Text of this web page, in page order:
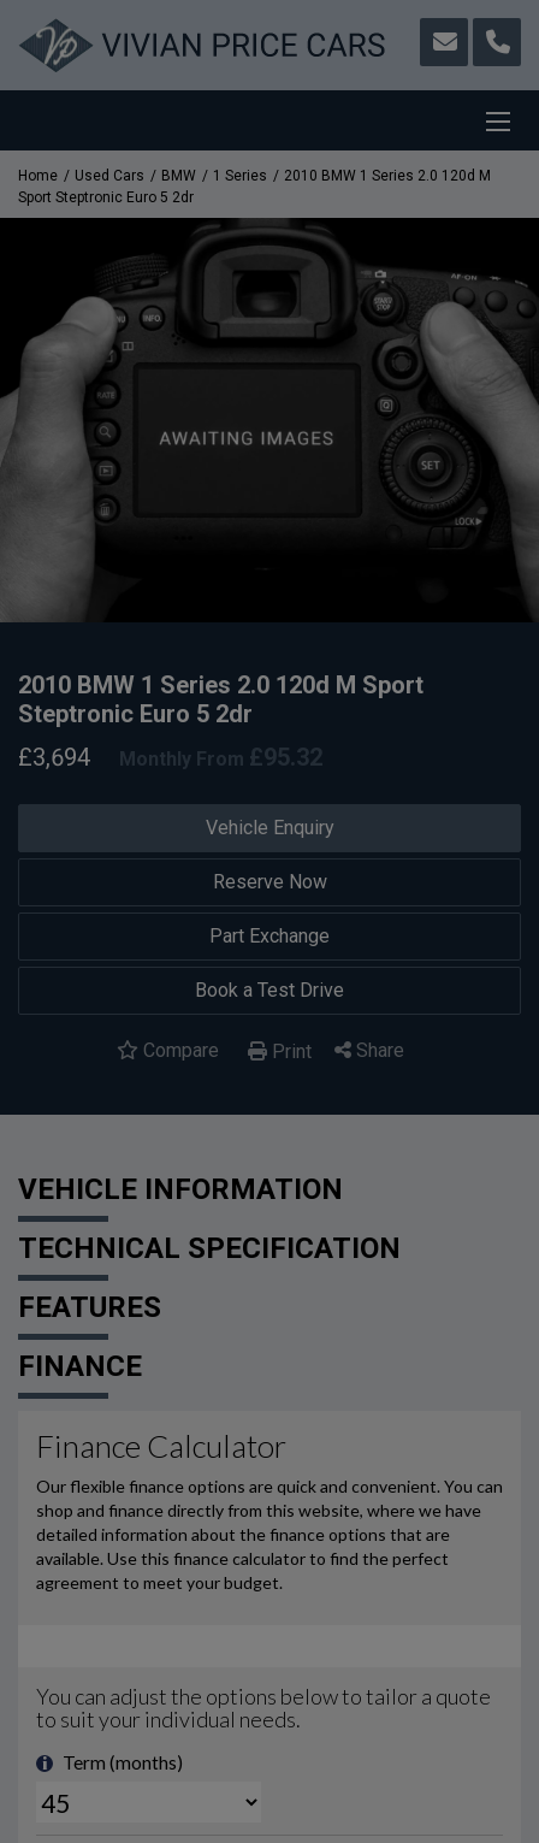
Home Used Cars BMW 1 Series
2010 BMW 1 Series 2.0 120d M
Sport Steptronic Euro 5 2dr
Vehicle Enquiry
Reserve Now
Part Exchange
Book a Test Drive
Compare Print Share
2010 BMW 1 Series 2.0 120d M Sport
Steptronic Euro 5 2dr
£3,694
Monthly From £95.32
VEHICLE INFORMATION
TECHNICAL SPECIFICATION
FEATURES
FINANCE